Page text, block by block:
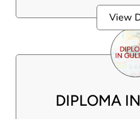
View
DIPLOMA